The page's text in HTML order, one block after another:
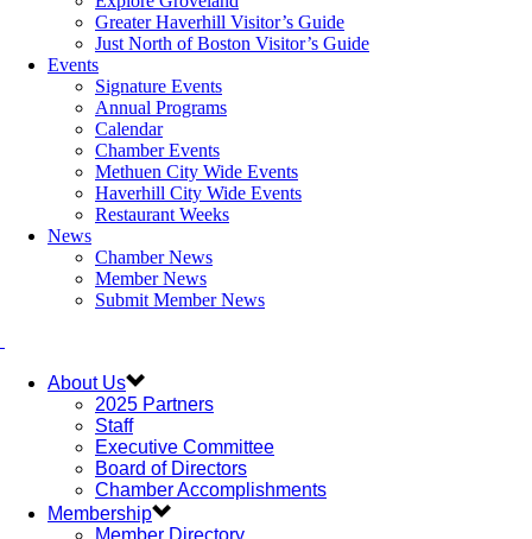
Greater Haverhill Visitor’s Guide
Just North of Boston Visitor’s Guide
Events
Signature Events
Annual Programs
Calendar
Chamber Events
Methuen City Wide Events
Haverhill City Wide Events
Restaurant Weeks
News
Chamber News
Member News
Submit Member News
About Us
2025 Partners
Staff
Executive Committee
Board of Directors
Chamber Accomplishments
Membership